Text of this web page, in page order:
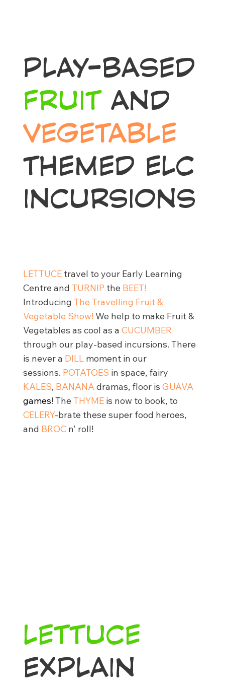
PLAY-BASED
FRUITAND
VEGETABLE
THEMED ELC
INCURSIONS
LETTUCEtravel to your Early Learning
Centre and TURNIP the BEET!
Introducing The Travelling Fruit &
Vegetable Show! We help to make Fruit &
Vegetables as cool as a CUCUMBER
through our play-based incursions. There
is never a DILLmoment in our
sessions. POTATOES in space, fairy
KALES, BANANAdramas, floor is GUAVA
games!TheTHYMEis now to book, to
CELERY-brate these super food heroes,
and BROCn' roll!
LETTUCE
EXPLAIN